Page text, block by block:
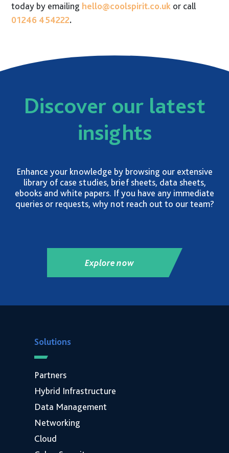
today by emailing hello@coolspirit.co.uk or call
01246 454222.
Discover our latest
insights
Enhance your knowledge by browsing our extensive
library of case studies, brief sheets, data sheets,
ebooks and white papers. If you have any immediate
queries or requests, why not reach out to our team?
Explore now
Solutions
Partners
Hybrid Infrastructure
Data Management
Networking
Cloud